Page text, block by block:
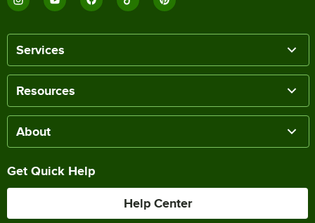
Services
Resources
About
Get Quick Help
Help Center